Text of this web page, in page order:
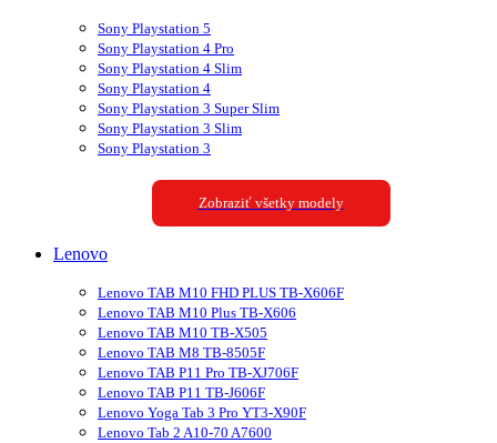
Sony Playstation 5
Sony Playstation 4 Pro
Sony Playstation 4 Slim
Sony Playstation 4
Sony Playstation 3 Super Slim
Sony Playstation 3 Slim
Sony Playstation 3
Zobraziť všetky modely
Lenovo
Lenovo TAB M10 FHD PLUS TB-X606F
Lenovo TAB M10 Plus TB-X606
Lenovo TAB M10 TB-X505
Lenovo TAB M8 TB-8505F
Lenovo TAB P11 Pro TB-XJ706F
Lenovo TAB P11 TB-J606F
Lenovo Yoga Tab 3 Pro YT3-X90F
Lenovo Tab 2 A10-70 A7600